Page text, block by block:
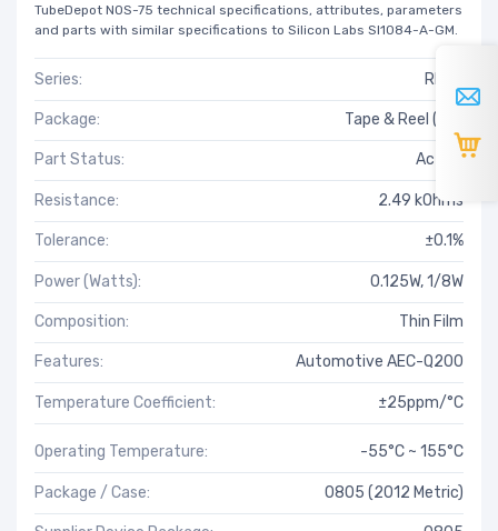
TubeDepot NOS-75 technical specifications, attributes, parameters
and parts with similar specifications to Silicon Labs SI1084-A-GM.
Series: RNCF
Package: Tape & Reel (TR)
Part Status: Active
Resistance: 2.49 kOhms
Tolerance: ±0.1%
Power (Watts): 0.125W, 1/8W
Composition: Thin Film
Features: Automotive AEC-Q200
Temperature Coefficient: ±25ppm/°C
Operating Temperature: -55°C ~ 155°C
Package / Case: 0805 (2012 Metric)